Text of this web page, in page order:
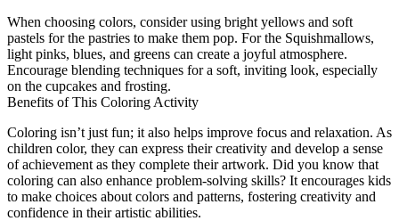
When choosing colors, consider using bright yellows and soft
pastels for the pastries to make them pop. For the Squishmallows,
light pinks, blues, and greens can create a joyful atmosphere.
Encourage blending techniques for a soft, inviting look, especially
on the cupcakes and frosting.
Benefits of This Coloring Activity
Coloring isn’t just fun; it also helps improve focus and relaxation. As
children color, they can express their creativity and develop a sense
of achievement as they complete their artwork. Did you know that
coloring can also enhance problem-solving skills? It encourages kids
to make choices about colors and patterns, fostering creativity and
confidence in their artistic abilities.